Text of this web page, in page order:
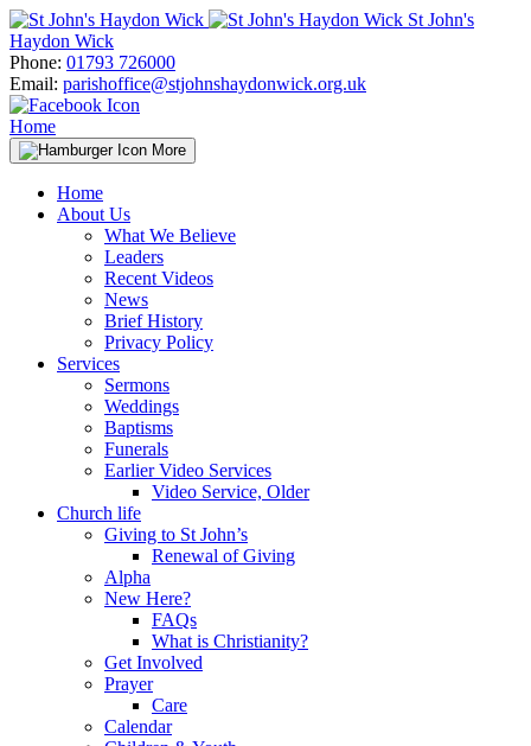
Skip
to
content
St John's
Haydon Wick
Phone: 01793 726000
Email: parishoffice@stjohnshaydonwick.org.uk
Home
More
Home
About Us
What We Believe
Leaders
Recent Videos
News
Brief History
Privacy Policy
Services
Sermons
Weddings
Baptisms
Funerals
Earlier Video Services
Video Service, Older
Church life
Giving to St John’s
Renewal of Giving
Alpha
New Here?
FAQs
What is Christianity?
Get Involved
Prayer
Care
Calendar